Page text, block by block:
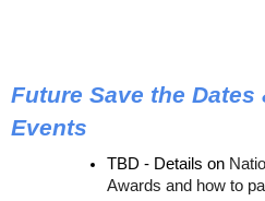
Future Save the
Events
TBD - Details on
Awards and how to